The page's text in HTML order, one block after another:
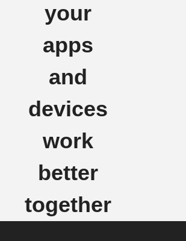
your
apps
and
devices
work
better
together